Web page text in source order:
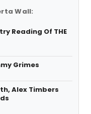
Wall:
Reading Of THE
Grimes
Alex Timbers